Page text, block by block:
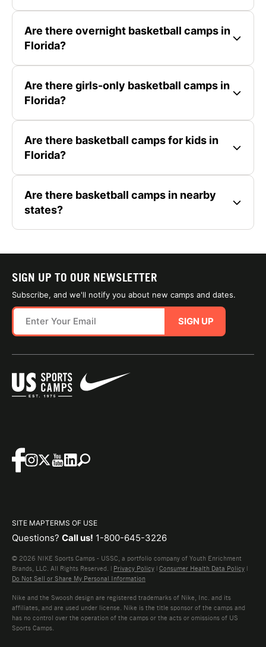
Are there overnight basketball camps in
Florida?
Are there girls-only basketball camps in
Florida?
Are there basketball camps for kids in
Florida?
Are there basketball camps in nearby
states?
SIGN UP TO OUR NEWSLETTER
Subscribe, and we'll notify you about new camps and dates.
SIGN UP
SITE MAPTERMS OF USE
Questions? Call us! 1-800-645-3226
© 2026 NIKE Sports Camps - USSC, a portfolio company of Youth Enrichment
Brands, LLC. All Rights Reserved. | Privacy Policy | Consumer Health Data Policy |
Do Not Sell or Share My Personal Information
Nike and the Swoosh design are registered trademarks of Nike, Inc. and its
affiliates, and are used under license. Nike is the title sponsor of the camps and
has no control over the operation of the camps or the acts or omissions of US
Sports Camps.